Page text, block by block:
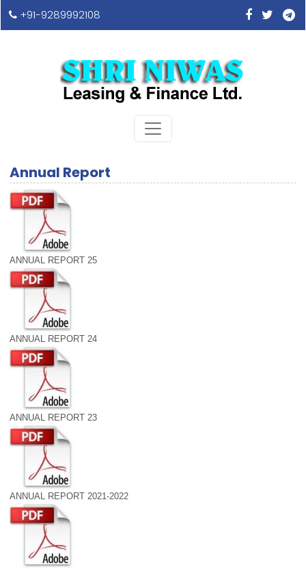
+91-9289992108
Annual Report
ANNUAL REPORT 25
ANNUAL REPORT 24
ANNUAL REPORT 23
ANNUAL REPORT 2021-2022